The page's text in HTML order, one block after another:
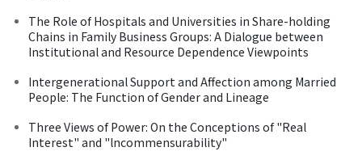
The Role of Hospitals and Universities in Share-holding
Chains in Family Business Groups: A Dialogue between
Institutional and Resource Dependence Viewpoints
Intergenerational Support and Affection among Married
People: The Function of Gender and Lineage
Three Views of Power: On the Conceptions of "Real
Interest" and "lncommensurability"